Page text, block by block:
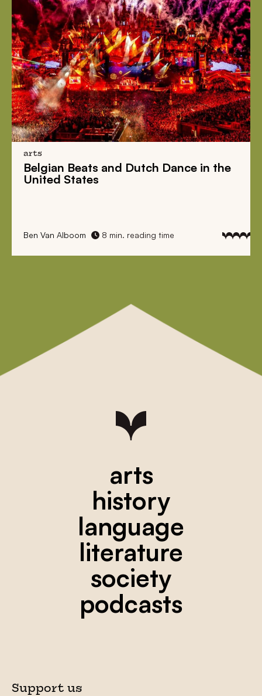
arts
Belgian Beats and Dutch Dance in the
United States
Ben Van Alboom 8 min. reading time
arts
history
language
literature
society
podcasts
Support us